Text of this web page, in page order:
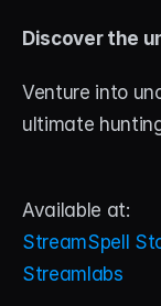
Discover the
Venture into
ultimate
Available at:
StreamSpell
Streamlabs